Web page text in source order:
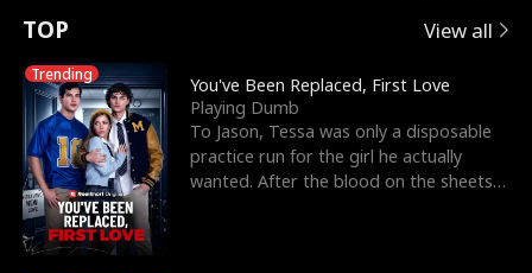
t
u
r
n
o
e
e
s
R
i
o
r
c
e
s
E
x
'
s
B
n
p
e
l
l
s
e
TOP View all
Trending
You've Been Replaced, First Love
Playing Dumb
To Jason, Tessa was only a disposable
practice run for the girl he actually
wanted. After the blood on the sheets